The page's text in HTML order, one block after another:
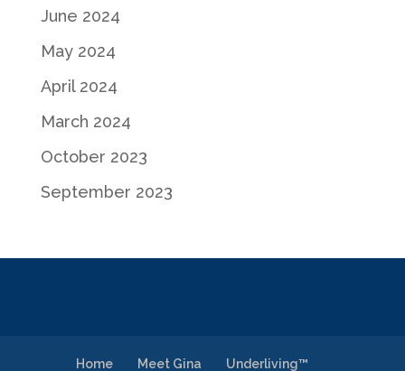
June 2024
May 2024
April 2024
March 2024
October 2023
September 2023
Home Meet Gina Underliving™